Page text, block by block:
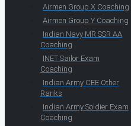
Airmen Group X Coaching
Airmen Group Y Coaching
Indian Navy MR SSR AA
Coaching
INET Sailor Exam
Coaching
Indian Army CEE Other
Ranks
Indian Army Soldier Exam
Coaching